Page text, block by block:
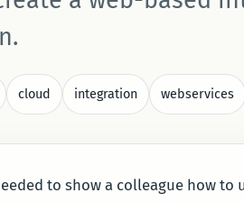
cloud integration webservices
to show a colleague how to